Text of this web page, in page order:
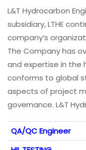
L&T Hydrocarbon
subsidiary, LTHE
company’s
The Company has
and expertise in the
conforms to global
aspects of project
governance. L&T
QA/QC Engineer